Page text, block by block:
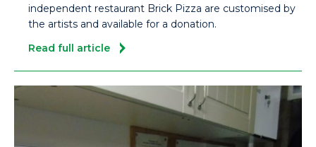
independent restaurant Brick Pizza are customised by
the artists and available for a donation.
Read full article